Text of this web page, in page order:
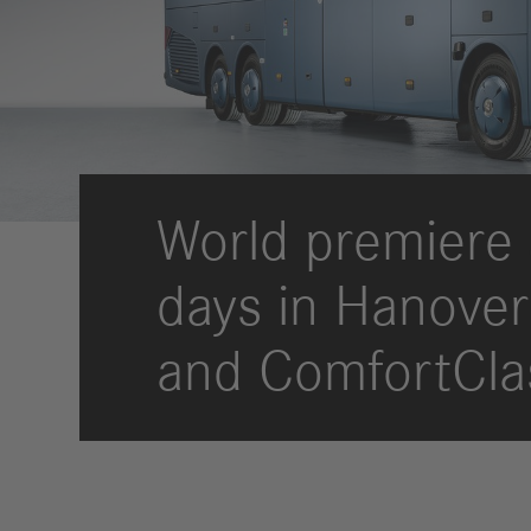
Strategy
Compliance
Events Career
Professionals
graduates
Who we are
World
days in
and